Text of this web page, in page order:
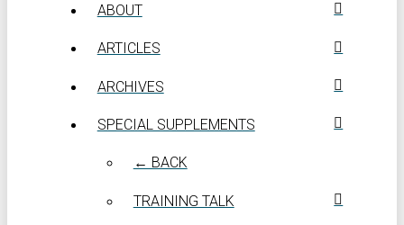
ABOUT
ARTICLES
ARCHIVES
SPECIAL SUPPLEMENTS
← BACK
TRAINING TALK